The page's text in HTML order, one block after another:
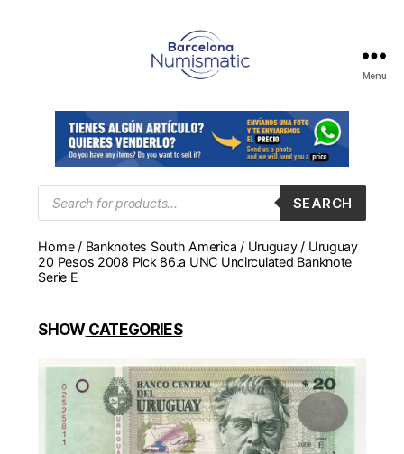
en
Barcelona
para
comprar
y
monedas,
medallas
Menu
Products
search
SEARCH
Home/ Banknotes South America / Uruguay/ Uruguay
20 Pesos 2008 Pick 86.a UNC Uncirculated Banknote
Serie E
SHOWCATEGORIES